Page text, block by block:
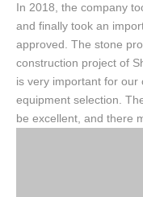
In 2018, the company
and finally took an
approved. The stone
construction project of
is very important for our
equipment selection.
be excellent, and there